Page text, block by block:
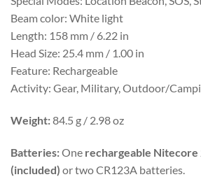
Beam color: White light
Length: 158 mm / 6.22 in
Head Size: 25.4 mm / 1.00 in
Feature: Rechargeable
Activity: Gear, Military, Outdoor/
Weight:84.5 g / 2.98 oz
Batteries:One rechargeable
(included) or two CR123A batteries.